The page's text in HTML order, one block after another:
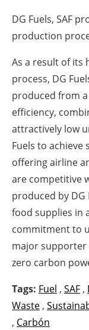
DG Fuels, SAF
production
As a result of its
process, DG
produced from
efficiency,
attractively low
Fuels to
offering airline
are competitive
produced by
food supplies in
commitment to
major supporter
zero carbon
Tags: Fuel , SAF ,
Waste ,
, Carbón